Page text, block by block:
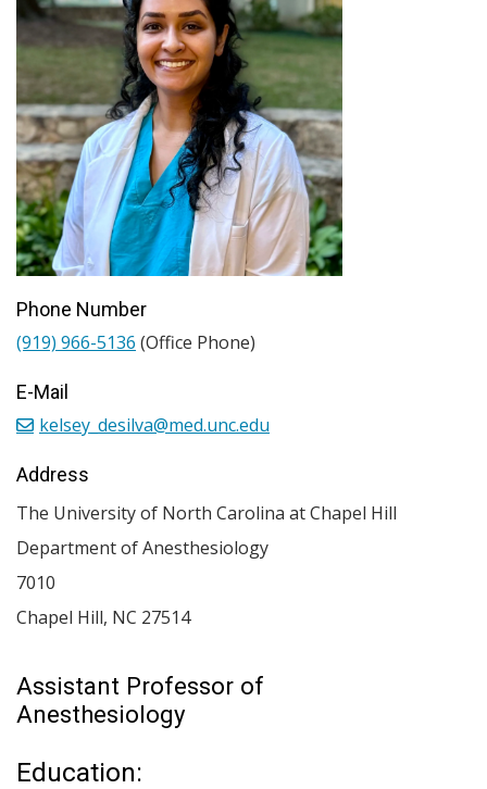
Assistant Professor of
Anesthesiology
Education:
Phone Number
(919) 966-5136 (Office Phone)
E-Mail
kelsey_desilva@med.unc.edu
Address
The University of North Carolina at Chapel Hill
Department of Anesthesiology
7010
Chapel Hill, NC 27514